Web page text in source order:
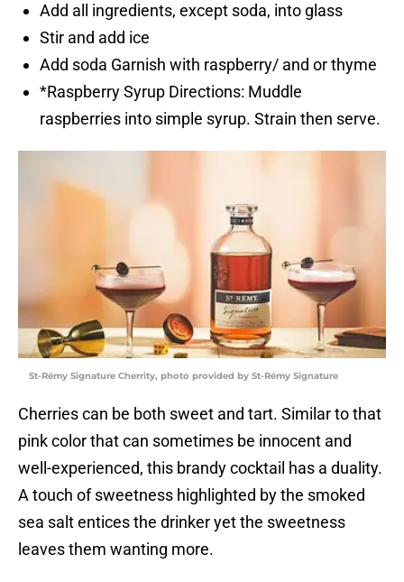
Add all ingredients, except soda, into glass
Stir and add ice
Add soda Garnish with raspberry/ and or thyme
*Raspberry Syrup Directions: Muddle
raspberries into simple syrup. Strain then serve.
St-Rémy Signature Cherrity, photo provided by St-Rémy Signature
Cherries can be both sweet and tart. Similar to that
pink color that can sometimes be innocent and
well-experienced, this brandy cocktail has a duality.
A touch of sweetness highlighted by the smoked
sea salt entices the drinker yet the sweetness
leaves them wanting more.